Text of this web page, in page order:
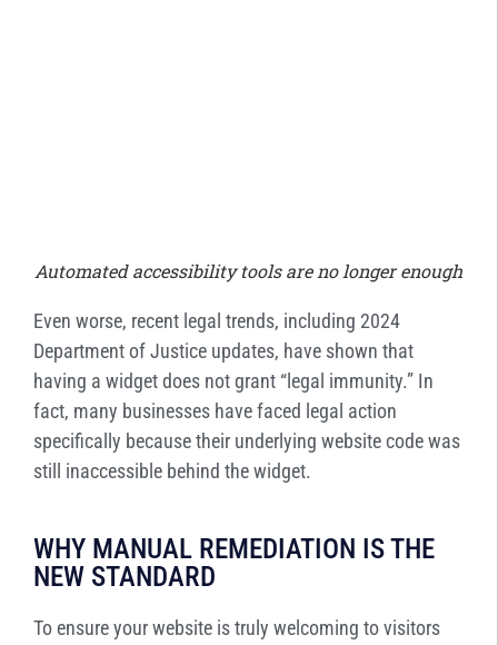
Automated accessibility tools are no longer enough
Even worse, recent legal trends, including 2024
Department of Justice updates, have shown that
having a widget does not grant “legal immunity.” In
fact, many businesses have faced legal action
specifically because their underlying website code was
still inaccessible behind the widget.
WHY MANUAL REMEDIATION IS THE
NEW STANDARD
To ensure your website is truly welcoming to visitors